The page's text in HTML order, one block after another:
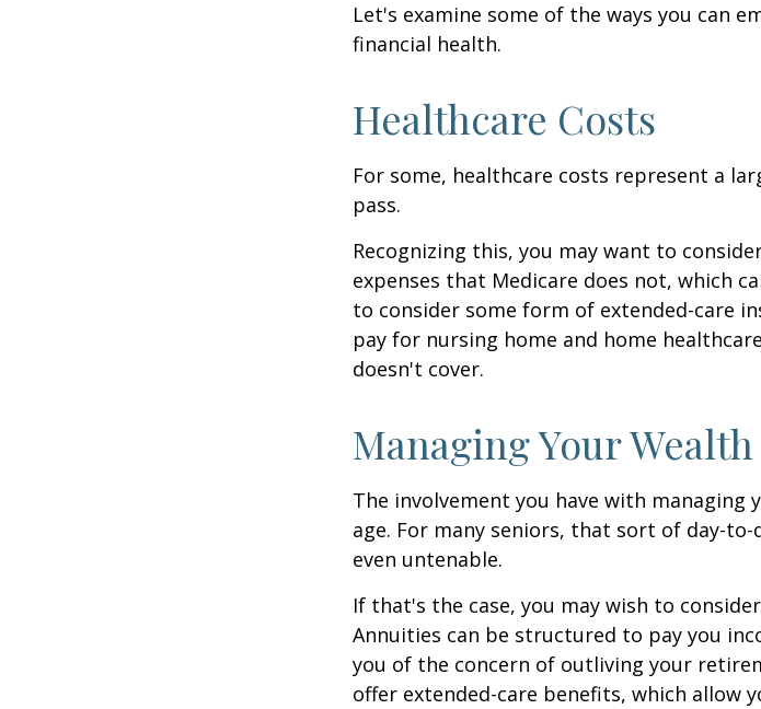
Let's examine some of the ways you can
financial health.
Healthcare Costs
For some, healthcare costs represent a
pass.
Recognizing this, you may want to
expenses that Medicare does not, which
to consider some form of extended-care
pay for nursing home and home
doesn't cover.
Managing Your Wealth
The involvement you have with managing
age. For many seniors, that sort of day-
even untenable.
If that's the case, you may wish to
Annuities can be structured to pay you
you of the concern of outliving your
offer extended-care benefits, which allow